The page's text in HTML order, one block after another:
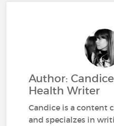
Author:
Health Writer
Candice is a content
and specialzes in